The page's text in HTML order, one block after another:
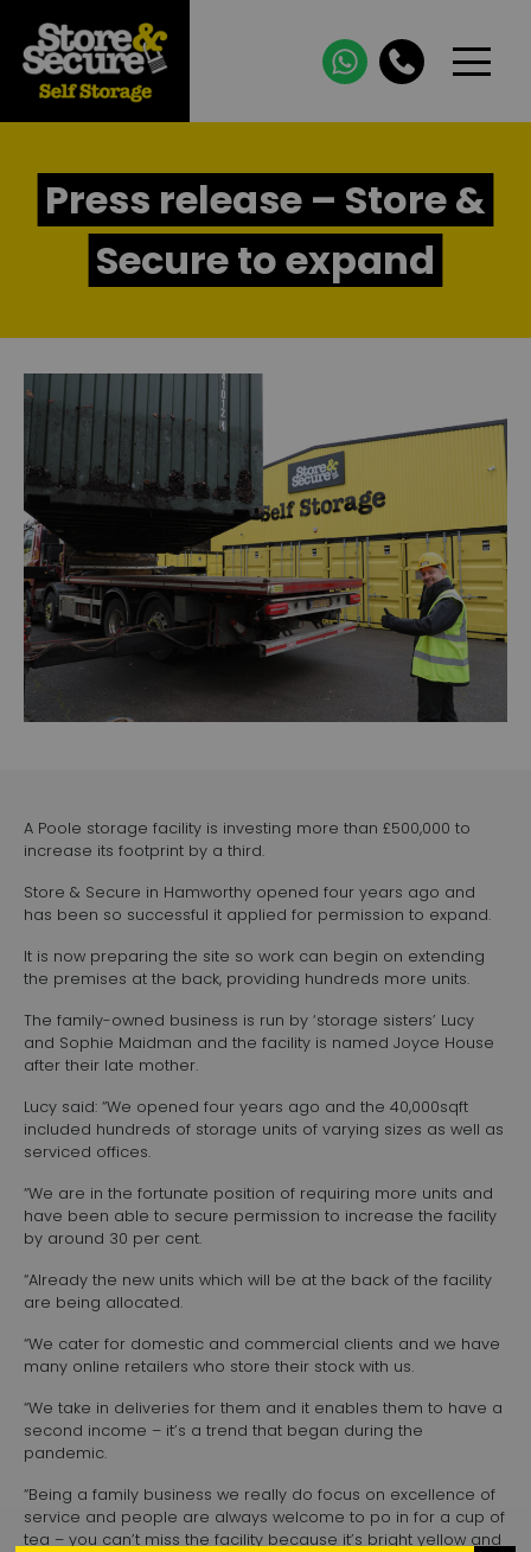
Press release – Store &
Secure to expand
A Poole storage facility is investing more than £500,000 to
increase its footprint by a third.
Store & Secure in Hamworthy opened four years ago and
has been so successful it applied for permission to expand.
It is now preparing the site so work can begin on extending
the premises at the back, providing hundreds more units.
The family-owned business is run by ‘storage sisters’ Lucy
and Sophie Maidman and the facility is named Joyce House
after their late mother.
Lucy said: “We opened four years ago and the 40,000sqft
included hundreds of storage units of varying sizes as well as
serviced offices.
“We are in the fortunate position of requiring more units and
have been able to secure permission to increase the facility
by around 30 per cent.
“Already the new units which will be at the back of the facility
are being allocated.
“We cater for domestic and commercial clients and we have
many online retailers who store their stock with us.
“We take in deliveries for them and it enables them to have a
second income – it’s a trend that began during the
pandemic.
“Being a family business we really do focus on excellence of
service and people are always welcome to po in for a cup of
tea – you can’t miss the facility because it’s bright yellow and